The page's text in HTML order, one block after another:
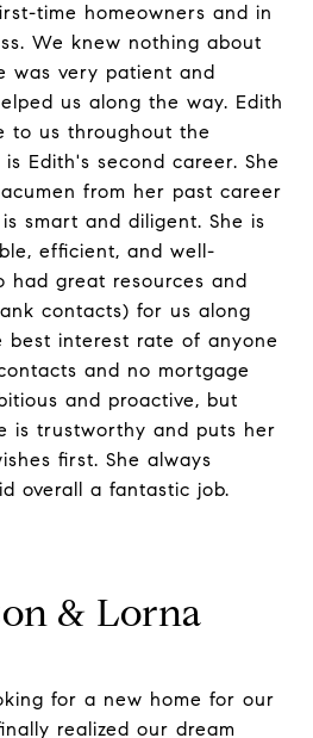
time homeowners and in
We knew nothing about
was very patient and
us along the way. Edith
to us throughout the
Edith's second career. She
from her past career
smart and diligent. She is
efficient, and well-
had great resources and
contacts) for us along
best interest rate of anyone
and no mortgage
and proactive, but
is trustworthy and puts her
first. She always
overall a fantastic job.
& Lorna
for a new home for our
realized our dream